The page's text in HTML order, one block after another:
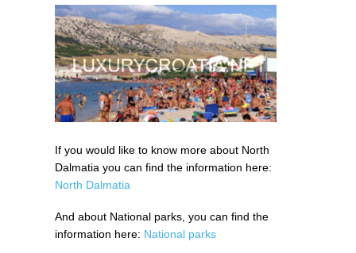
If you would like to know more about North
Dalmatia you can find the information here:
North Dalmatia
And about National parks, you can find the
information here: National parks